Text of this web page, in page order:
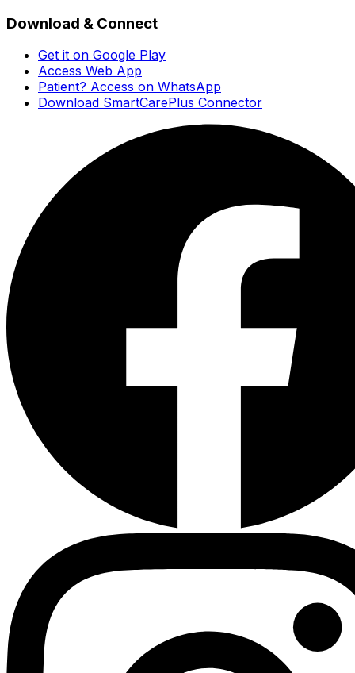
Download & Connect
Get it on Google Play
Access Web App
Patient? Access on WhatsApp
Download SmartCarePlus Connector